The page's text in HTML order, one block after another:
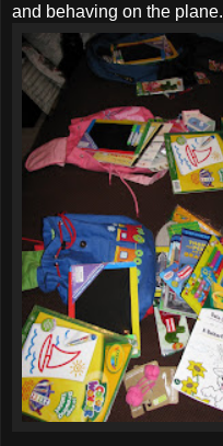
and behaving on the plane.